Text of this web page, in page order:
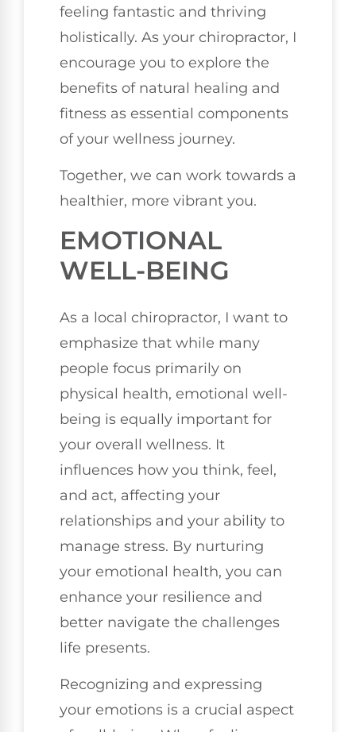
feeling fantastic and thriving
holistically. As your chiropractor, I
encourage you to explore the
benefits of natural healing and
fitness as essential components
of your wellness journey.
Together, we can work towards a
healthier, more vibrant you.
EMOTIONAL
WELL-BEING
As a local chiropractor, I want to
emphasize that while many
people focus primarily on
physical health, emotional well-
being is equally important for
your overall wellness. It
influences how you think, feel,
and act, affecting your
relationships and your ability to
manage stress. By nurturing
your emotional health, you can
enhance your resilience and
better navigate the challenges
life presents.
Recognizing and expressing
your emotions is a crucial aspect